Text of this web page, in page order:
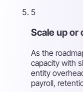
5
Scale up or
As the
capacity with
entity
payroll,